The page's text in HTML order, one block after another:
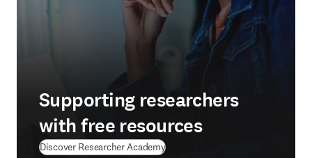
Supporting researchers
with free resources
Discover Researcher Academy(